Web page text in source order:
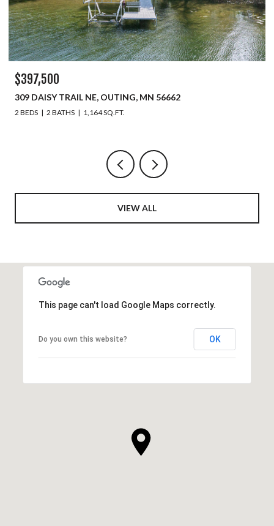
$397,500
309 DAISY TRAIL NE, OUTING, MN 56662
2 BEDS 2 BATHS 1,164 SQ.FT.
VIEW ALL
This page can't load Google Maps correctly.
Do you own this website? OK